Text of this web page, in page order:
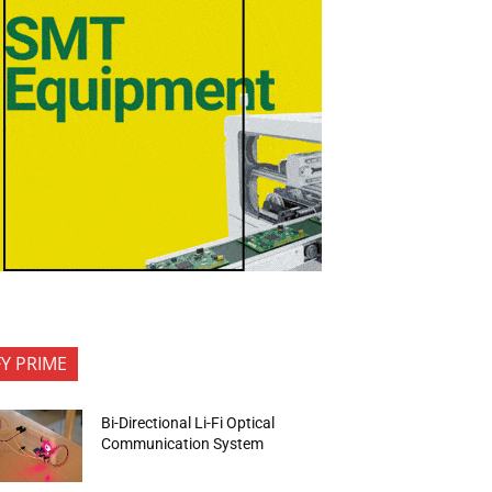
PRIME
Bi-Directional Li-Fi Optical
Communication System